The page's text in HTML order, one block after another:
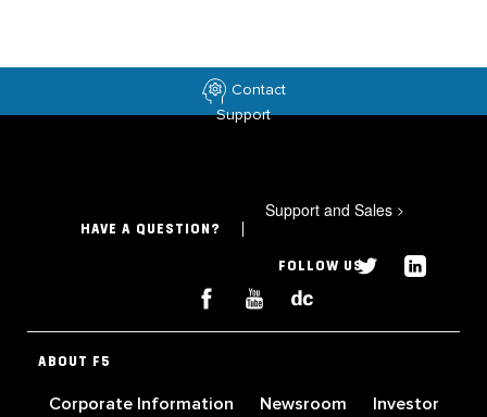
Contact
Support
HAVE A QUESTION?
Support and Sales >
FOLLOW US
ABOUT F5
Corporate Information Newsroom
Investor